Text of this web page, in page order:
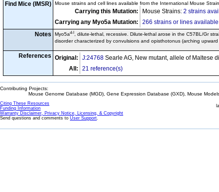
Find Mice (IMSR)
Mouse strains and cell lines available from the International Mouse
Carrying this Mutation: Mouse Strains: 2 strains
Carrying any Myo5a Mutation:
266 strains or lines available
Notes
Myo5ad-l , dilute-lethal, recessive. Dilute-lethal arose in the C57BL/Gr
disorder characterized by convulsions and opisthotonus (arching
References Original: J:24768 Searle AG, New mutant, allele of Maltese
All:
21 reference(s)
Contributing Projects:
Mouse Genome Database (MGD), Gene Expression Database (GXD), Mouse
Citing These Resources
Funding Information
Warranty Disclaimer, Privacy Notice, Licensing, & Copyright
Send questions and comments to User Support.